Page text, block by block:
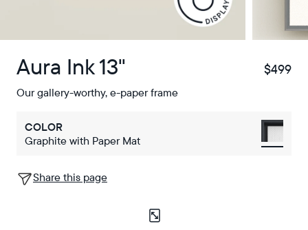
Aura Ink 13" $499
$
Our gallery-worthy, e-paper frame
COLOR
Graphite with Paper Mat
Share this page